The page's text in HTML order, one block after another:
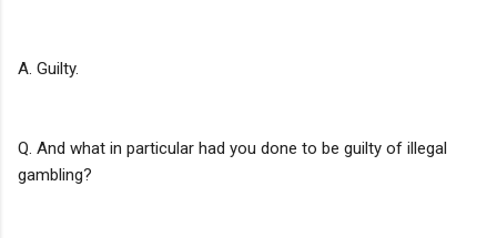
A. Guilty.
Q. And what in particular had you done to be guilty of illegal
gambling?